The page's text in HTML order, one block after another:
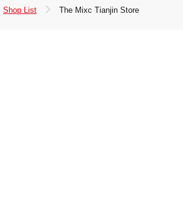
Shop List The Mixc Tianjin Store